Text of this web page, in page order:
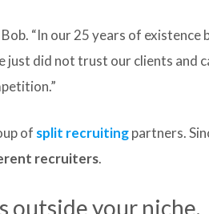
“In our 25 years of
just did not trust our clients and
of split recruitingpartners.
recruiters.
outside your niche.